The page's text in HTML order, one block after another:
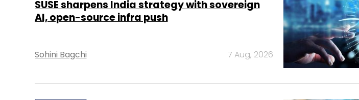
SUSE sharpens India strategy with sovereign
AI, open-source infra push
Sohini Bagchi 7 Aug, 2026